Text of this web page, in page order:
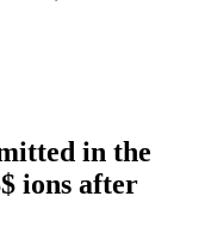
in the
ions after